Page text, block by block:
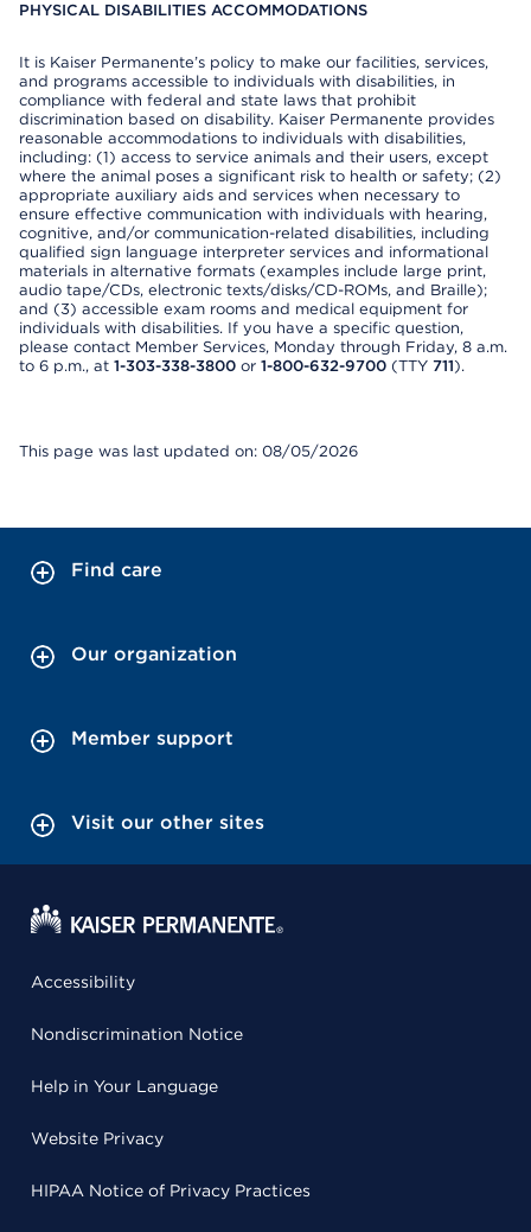
PHYSICAL DISABILITIES ACCOMMODATIONS
It is Kaiser Permanente’s policy to make our facilities, services,
and programs accessible to individuals with disabilities, in
compliance with federal and state laws that prohibit
discrimination based on disability. Kaiser Permanente provides
reasonable accommodations to individuals with disabilities,
including: (1) access to service animals and their users, except
where the animal poses a significant risk to health or safety; (2)
appropriate auxiliary aids and services when necessary to
ensure effective communication with individuals with hearing,
cognitive, and/or communication-related disabilities, including
qualified sign language interpreter services and informational
materials in alternative formats (examples include large print,
audio tape/CDs, electronic texts/disks/CD-ROMs, and Braille);
and (3) accessible exam rooms and medical equipment for
individuals with disabilities. If you have a specific question,
please contact Member Services, Monday through Friday, 8 a.m.
to 6 p.m., at 1-303-338-3800 or 1-800-632-9700 (TTY 711).
This page was last updated on: 08/05/2026
Find care
Our organization
Member support
Visit our other sites
Accessibility
Nondiscrimination Notice
Help in Your Language
Website Privacy
HIPAA Notice of Privacy Practices